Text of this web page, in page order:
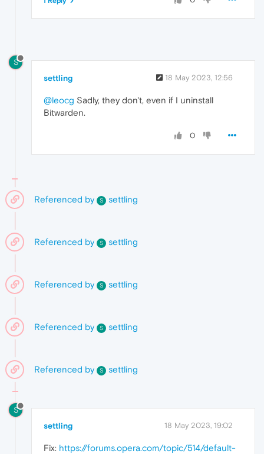
S
settling 18 May 2023, 12:56
@leocg Sadly, they don't, even if I uninstall
Bitwarden.
0
Referenced by S settling
Referenced by S settling
Referenced by S settling
Referenced by S settling
Referenced by S settling
S
settling 18 May 2023, 19:02
Fix: https://forums.opera.com/topic/514/default-